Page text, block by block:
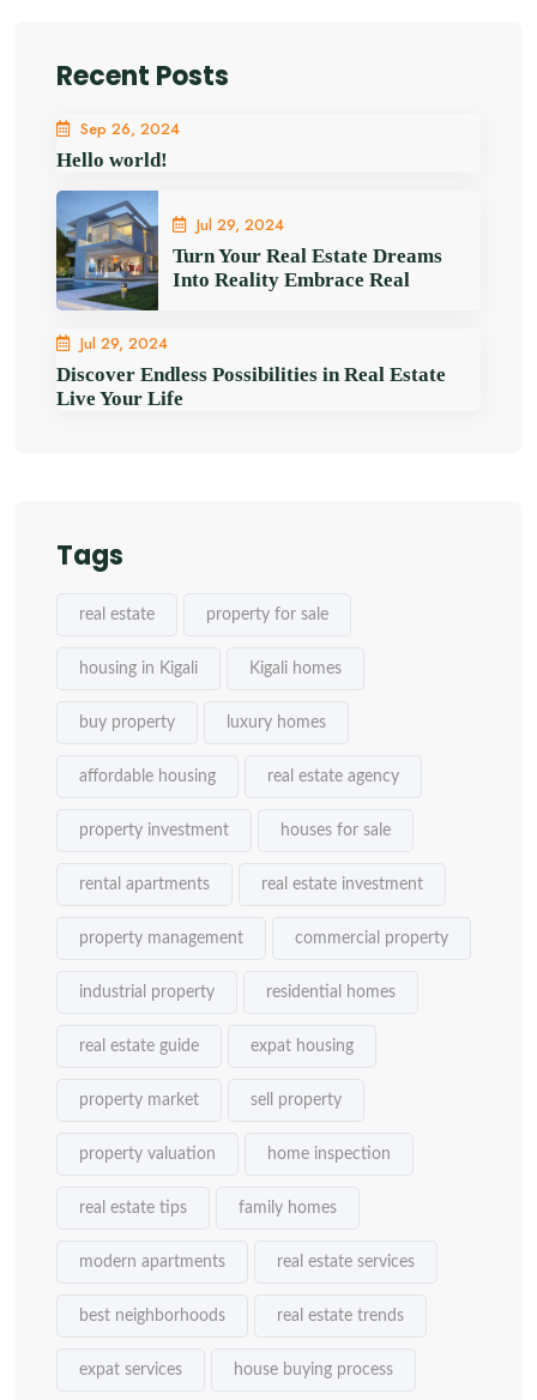
Recent Posts
Sep 26, 2024
Hello world!
Jul 29, 2024
Turn Your Real Estate Dreams
Into Reality Embrace Real
Jul 29, 2024
Discover Endless Possibilities in Real Estate
Live Your Life
Tags
real estate property for sale
housing in Kigali Kigali homes
buy property luxury homes
affordable housing real estate agency
property investment houses for sale
rental apartments real estate investment
property management commercial property
industrial property residential homes
real estate guide expat housing
property market sell property
property valuation home inspection
real estate tips family homes
modern apartments real estate services
best neighborhoods real estate trends
expat services house buying process